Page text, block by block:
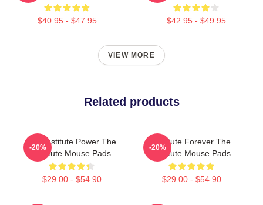
$40.95 - $47.95 $42.95 - $49.95
VIEW MORE
Related products
The Institute Power The
Institute Mouse Pads
$29.00 - $54.90
-20%
Institute Forever The
Institute Mouse Pads
$29.00 - $54.90
-20%